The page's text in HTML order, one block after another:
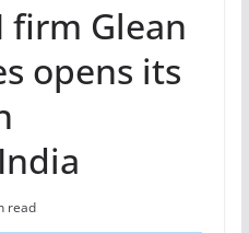
firm Glean
opens its
read